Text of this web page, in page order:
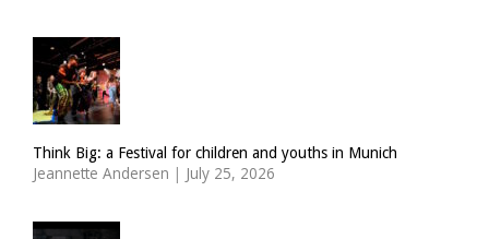
Think Big: a Festival for children and youths in Munich
Jeannette Andersen | July 25, 2026